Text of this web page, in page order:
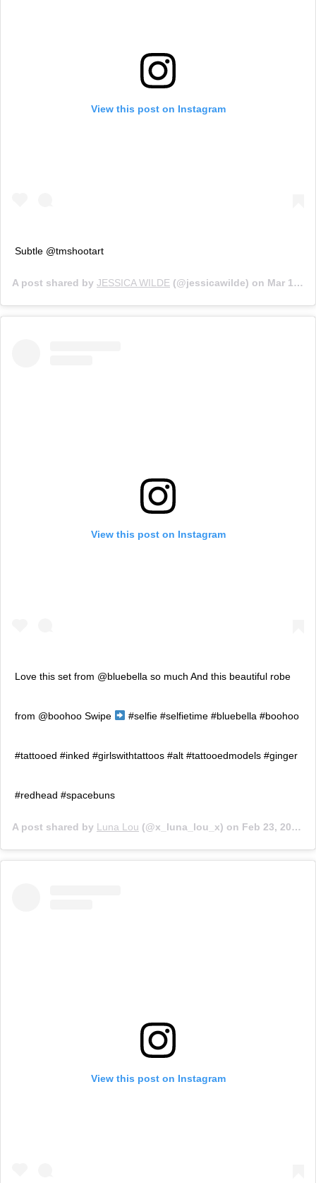
View this post on Instagram
Subtle @tmshootart
A post shared by JESSICA WILDE (@jessicawilde) on Mar 10, 2020 at 11:45am PDT
View this post on Instagram
Love this set from @bluebella so much And this beautiful robe
from @boohoo Swipe #selfie #selfietime #bluebella #boohoo
#tattooed #inked #girlswithtattoos #alt #tattooedmodels #ginger
#redhead #spacebuns
A post shared by Luna Lou (@x_luna_lou_x) on Feb 23, 2020 at 3:26am PST
View this post on Instagram